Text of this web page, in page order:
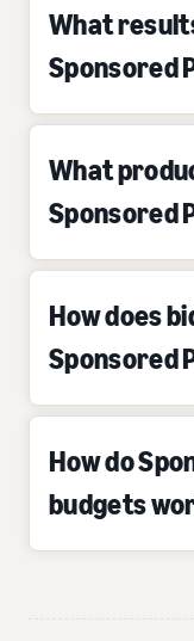
What
Sponsored
What
Sponsored
How does
Sponsored
How do
budgets